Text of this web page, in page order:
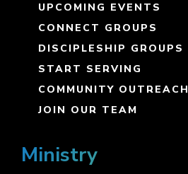
UPCOMING EVENTS
CONNECT GROUPS
DISCIPLESHIP GROUPS
START SERVING
COMMUNITY OUTREACH
JOIN OUR TEAM
Ministry